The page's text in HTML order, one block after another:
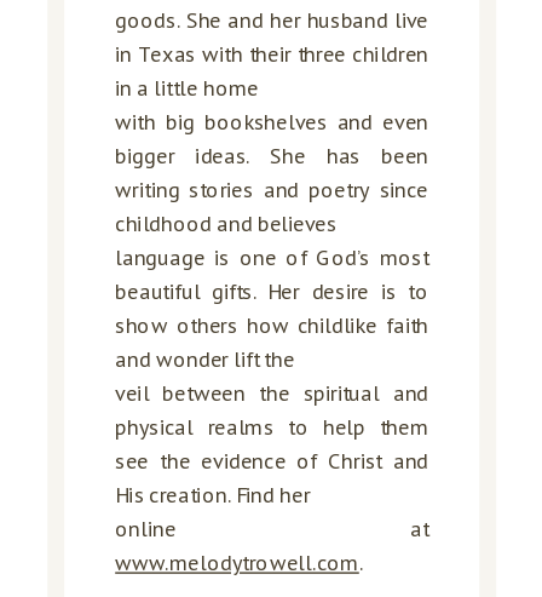
goods. She and her husband live
in Texas with their three children
in a little home
with big bookshelves and even
bigger ideas. She has been
writing stories and poetry since
childhood and believes
language is one of God’s most
beautiful gifts. Her desire is to
show others how childlike faith
and wonder lift the
veil between the spiritual and
physical realms to help them
see the evidence of Christ and
His creation. Find her
online at
www.melodytrowell.com.